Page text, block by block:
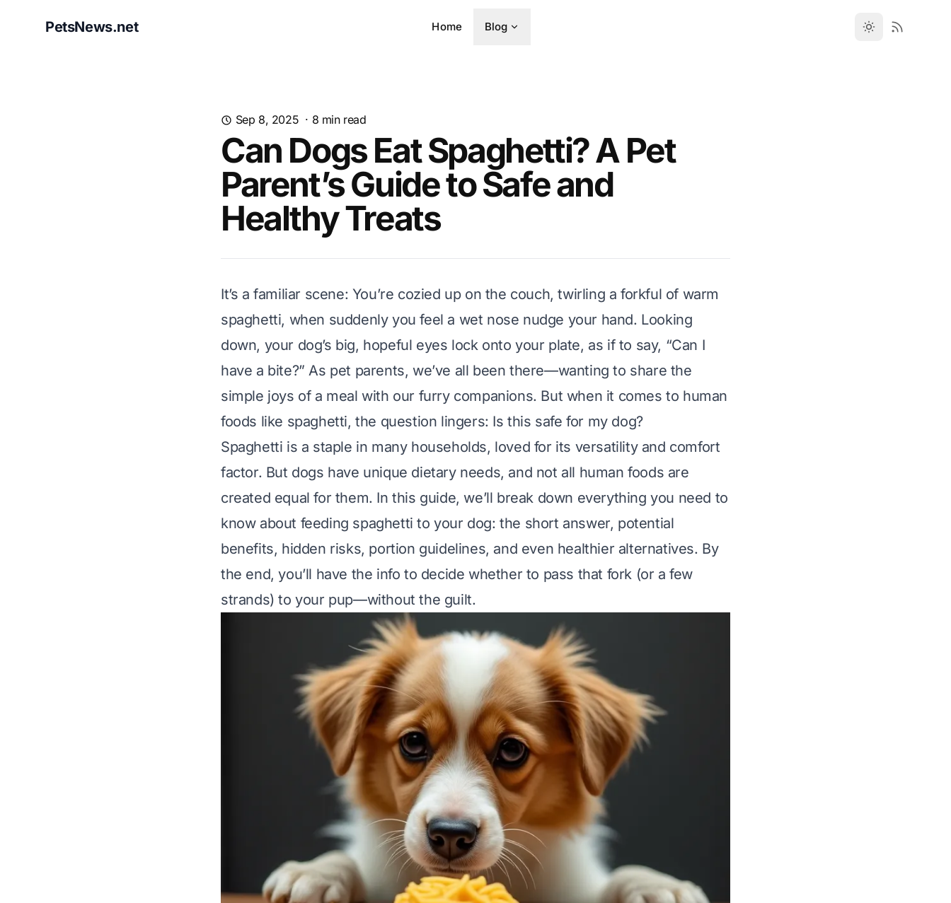
PetsNews.net Home Blog
Sep 8, 2025 · 8 min read
Can Dogs Eat Spaghetti? A Pet
Parent’s Guide to Safe and
Healthy Treats
It’s a familiar scene: You’re cozied up on the couch, twirling a forkful of warm
spaghetti, when suddenly you feel a wet nose nudge your hand. Looking
down, your dog’s big, hopeful eyes lock onto your plate, as if to say, “Can I
have a bite?” As pet parents, we’ve all been there—wanting to share the
simple joys of a meal with our furry companions. But when it comes to human
foods like spaghetti, the question lingers: Is this safe for my dog?
Spaghetti is a staple in many households, loved for its versatility and comfort
factor. But dogs have unique dietary needs, and not all human foods are
created equal for them. In this guide, we’ll break down everything you need to
know about feeding spaghetti to your dog: the short answer, potential
benefits, hidden risks, portion guidelines, and even healthier alternatives. By
the end, you’ll have the info to decide whether to pass that fork (or a few
strands) to your pup—without the guilt.